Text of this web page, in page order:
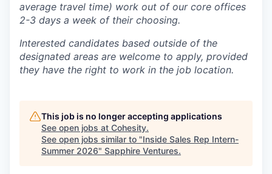
average travel time) work out of our core offices
2-3 days a week of their choosing.
Interested candidates based outside of the
designated areas are welcome to apply, provided
they have the right to work in the job location.
This job is no longer accepting applications
See open jobs at Cohesity.
See open jobs similar to "Inside Sales Rep Intern-
Summer 2026" Sapphire Ventures.